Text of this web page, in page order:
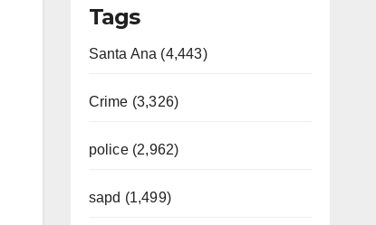
Tags
Santa Ana (4,443)
Crime (3,326)
police (2,962)
sapd (1,499)